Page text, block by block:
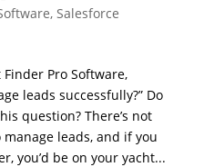
, Salesforce
Pro Software,
leads successfully?” Do
question? There’s not
leads, and if you
you’d be on your yacht...